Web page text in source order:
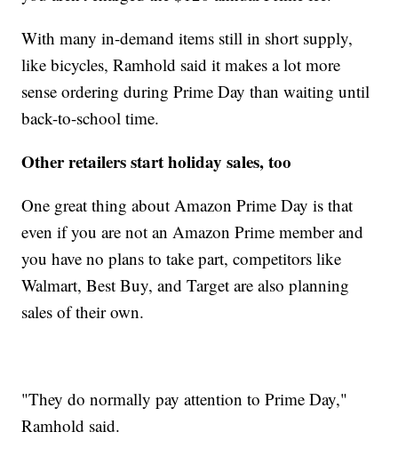
With many in-demand items still in short supply,
like bicycles, Ramhold said it makes a lot more
sense ordering during Prime Day than waiting until
back-to-school time.
Other retailers start holiday sales, too
One great thing about Amazon Prime Day is that
even if you are not an Amazon Prime member and
you have no plans to take part, competitors like
Walmart, Best Buy, and Target are also planning
sales of their own.
"They do normally pay attention to Prime Day,"
Ramhold said.